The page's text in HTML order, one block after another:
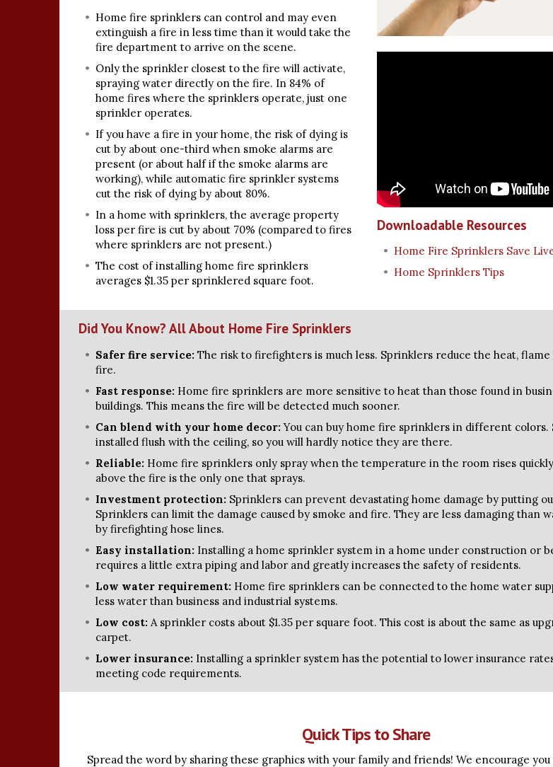
Home fire sprinklers can control and may even
extinguish a fire in less time than it would take the
fire department to arrive on the scene.
Only the sprinkler closest to the fire will activate,
spraying water directly on the fire. In 84% of
home fires where the sprinklers operate, just one
sprinkler operates.
If you have a fire in your home, the risk of dying is
cut by about one-third when smoke alarms are
present (or about half if the smoke alarms are
working), while automatic fire sprinkler systems
cut the risk of dying by about 80%.
In a home with sprinklers, the average property
loss per fire is cut by about 70% (compared to fires
where sprinklers are not present.)
The cost of installing home fire sprinklers
averages $1.35 per sprinklered square foot.
Downloadable Resources
Home Fire Sprinklers Save
Home Sprinklers Tips
Did You Know? All About Home Fire Sprinklers
Safer fire service: The risk to firefighters is much less. Sprinklers reduce the heat,
fire.
Fast response: Home fire sprinklers are more sensitive to heat than those found in
buildings. This means the fire will be detected much sooner.
Can blend with your home decor: You can buy home fire sprinklers in different colors.
installed flush with the ceiling, so you will hardly notice they are there.
Reliable: Home fire sprinklers only spray when the temperature in the room rises
above the fire is the only one that sprays.
Investment protection: Sprinklers can prevent devastating home damage by putting
Sprinklers can limit the damage caused by smoke and fire. They are less damaging than
by firefighting hose lines.
Easy installation: Installing a home sprinkler system in a home under construction or
requires a little extra piping and labor and greatly increases the safety of residents.
Low water requirement: Home fire sprinklers can be connected to the home water
less water than business and industrial systems.
Low cost: A sprinkler costs about $1.35 per square foot. This cost is about the same as
carpet.
Lower insurance: Installing a sprinkler system has the potential to lower insurance
meeting code requirements.
Quick Tips to Share
Spread the word by sharing these graphics with your family and friends! We encourage